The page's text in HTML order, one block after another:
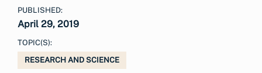
PUBLISHED:
April 29, 2019
TOPIC(S):
RESEARCH AND SCIENCE